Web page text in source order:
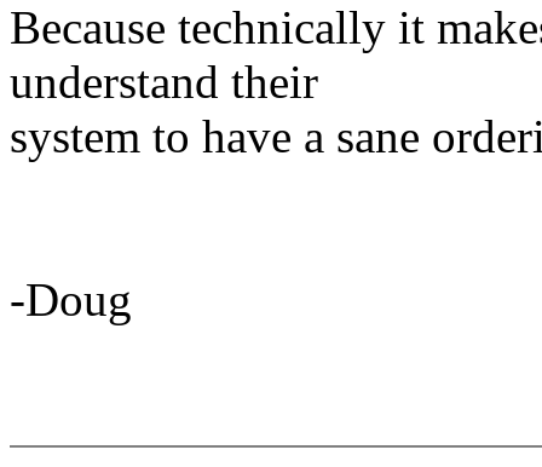
Because technically it
understand their
system to have a sane
-Doug